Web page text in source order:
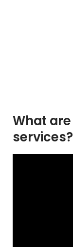
What
services?